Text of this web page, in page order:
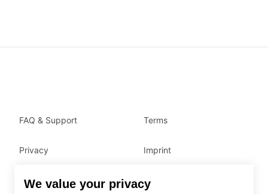
We value your privacy
Contact
FAQ & Support Terms
Privacy Imprint